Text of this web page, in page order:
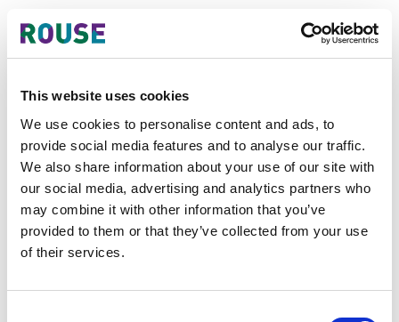
This website uses cookies
We use cookies to personalise content and ads, to
provide social media features and to analyse our traffic.
We also share information about your use of our site with
our social media, advertising and analytics partners who
may combine it with other information that you’ve
provided to them or that they’ve collected from your use
of their services.